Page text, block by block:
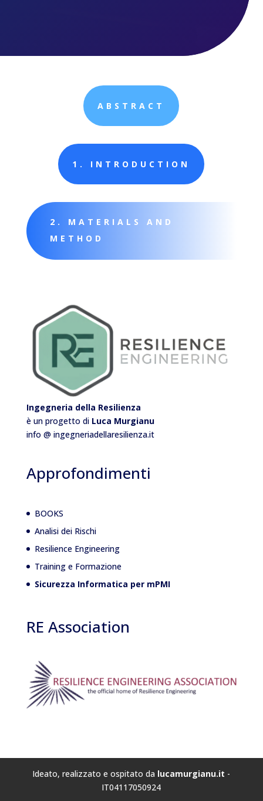
ABSTRACT
1. INTRODUCTION
2. MATERIALS AND
METHOD
Ingegneria della Resilienza
è un progetto di Luca Murgianu
info @ ingegneriadellaresilienza.it
Approfondimenti
BOOKS
Analisi dei Rischi
Resilience Engineering
Training e Formazione
Sicurezza Informatica per mPMI
RE Association
Ideato, realizzato e ospitato da lucamurgianu.it -
IT04117050924